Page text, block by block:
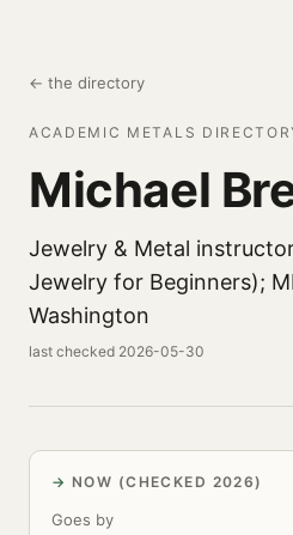
← the directory
ACADEMIC METALS
Michael
Jewelry & Metal
Jewelry for Beginners);
Washington
last checked 2026-05-30
NOW (CHECKED 2026)
Goes by